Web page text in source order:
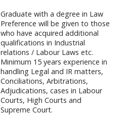
Graduate with a degree in Law
Preference will be given to those
who have acquired additional
qualifications in Industrial
relations / Labour Laws etc.
Minimum 15 years experience in
handling Legal and IR matters,
Conciliations, Arbitrations,
Adjudications, cases in Labour
Courts, High Courts and
Supreme Court.